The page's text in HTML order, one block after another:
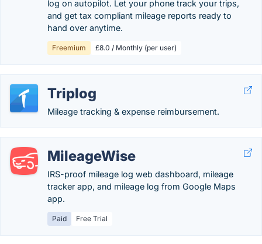
log on autopilot. Let your phone track your trips,
and get tax compliant mileage reports ready to
hand over anytime.
Freemium £8.0 / Monthly (per user)
Triplog
Mileage tracking & expense reimbursement.
MileageWise
IRS-proof mileage log web dashboard, mileage
tracker app, and mileage log from Google Maps
app.
Paid Free Trial